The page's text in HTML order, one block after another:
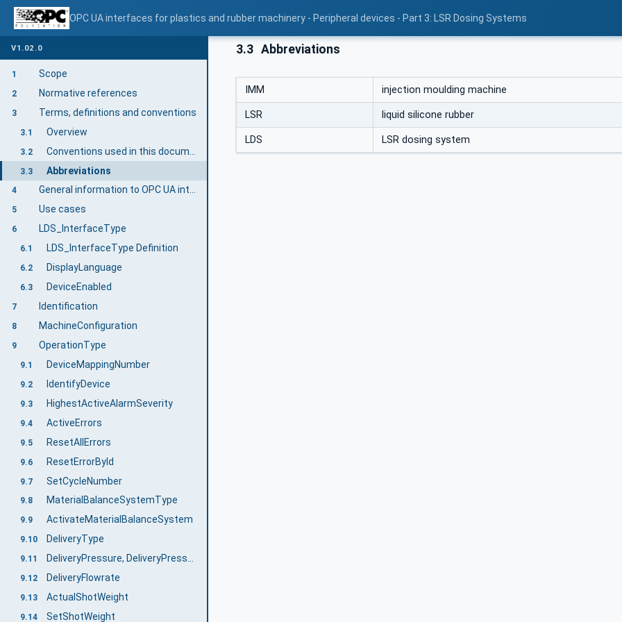
OPC UA interfaces for plastics and rubber machinery - Peripheral devices - Part 3: LSR Dosing Systems
V1.02.0
1 Scope
2 Normative references
3 Terms, definitions and conventions
3.1 Overview
3.2
3.3 Abbreviations
4 General information to OPC UA interfaces for plastics and rubber machinery and OPC UA
5 Use cases
6 LDS_InterfaceType
6.1 LDS_InterfaceType Definition
6.2 DisplayLanguage
6.3 DeviceEnabled
7 Identification
8 MachineConfiguration
9 OperationType
9.1 DeviceMappingNumber
9.2 IdentifyDevice
9.3 HighestActiveAlarmSeverity
9.4 ActiveErrors
9.5 ResetAllErrors
9.6 ResetErrorById
9.7 SetCycleNumber
9.8 MaterialBalanceSystemType
9.9 ActivateMaterialBalanceSystem
9.10 DeliveryType
9.11 DeliveryPressure, DeliveryPressureMeasuringPoint
9.12 DeliveryFlowrate
9.13 ActualShotWeight
9.14 SetShotWeight
3.3 Abbreviations
IMM injection moulding machine
LSR liquid silicone rubber
LDS LSR dosing system